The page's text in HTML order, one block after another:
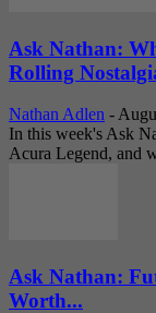
Ask Nathan:
Rolling
Nathan Adlen -
In this week's Ask
Acura Legend, and
Ask Nathan:
Worth...